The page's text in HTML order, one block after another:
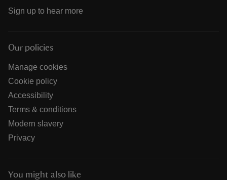
Sign up to hear more
Our policies
Manage cookies
Cookie policy
Accessibility
Terms & conditions
Modern slavery
Privacy
You might also like